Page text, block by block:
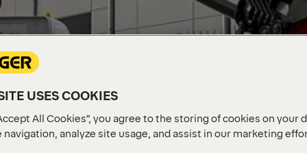
Industries
USES COOKIES
All Cookies”, you agree to the storing of cookies on your
navigation, analyze site usage, and assist in our marketing